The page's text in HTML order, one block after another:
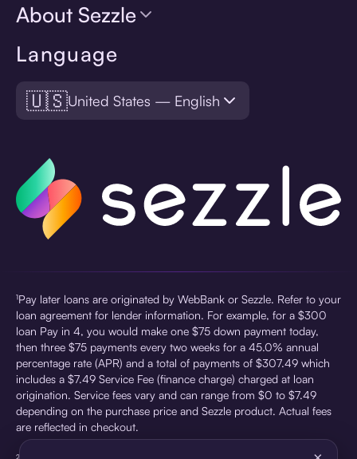
Language
🇺🇸United States — English
About Sezzle
¹Pay later loans are originated by WebBank or Sezzle. Refer to your
loan agreement for lender information. For example, for a $300
loan Pay in 4, you would make one $75 down payment today,
then three $75 payments every two weeks for a 45.0% annual
percentage rate (APR) and a total of payments of $307.49 which
includes a $7.49 Service Fee (finance charge) charged at loan
origination. Service fees vary and can range from $0 to $7.49
depending on the purchase price and Sezzle product. Actual fees
are reflected in checkout.